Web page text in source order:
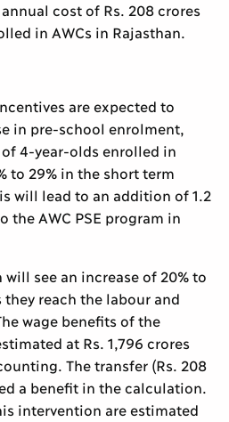
cost of Rs. 208 crores
in AWCs in Rajasthan.
are expected to
in pre-school enrolment,
4-year-olds enrolled in
to 29% in the short term
will lead to an addition of 1.2
the AWC PSE program in
see an increase of 20% to
they reach the labour and
wage benefits of the
at Rs. 1,796 crores
The transfer (Rs. 208
a benefit in the calculation.
intervention are estimated